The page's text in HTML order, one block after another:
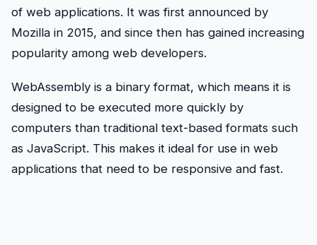
of web applications. It was first announced by
Mozilla in 2015, and since then has gained increasing
popularity among web developers.
WebAssembly is a binary format, which means it is
designed to be executed more quickly by
computers than traditional text-based formats such
as JavaScript. This makes it ideal for use in web
applications that need to be responsive and fast.